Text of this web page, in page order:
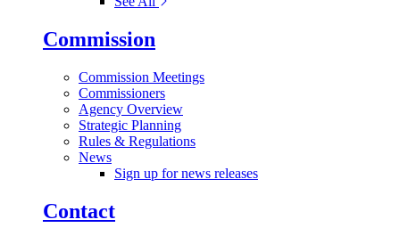
Commission
Commission Meetings
Commissioners
Agency Overview
Strategic Planning
Rules & Regulations
News
Sign up for news releases
Contact